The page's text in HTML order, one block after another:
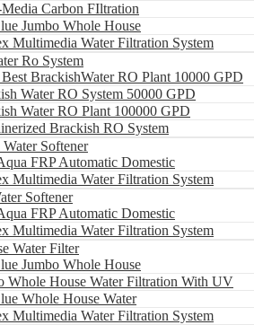
Carbon FIltration
Jumbo Whole House
Multimedia Water Filtration System
Ro System
BrackishWater RO Plant 10000 GPD
Water RO System 50000 GPD
Water RO Plant 100000 GPD
Brackish RO System
Softener
FRP Automatic Domestic
Multimedia Water Filtration System
Softener
FRP Automatic Domestic
Multimedia Water Filtration System
Water Filter
Jumbo Whole House
Whole House Water Filtration With UV
Whole House Water
Multimedia Water Filtration System